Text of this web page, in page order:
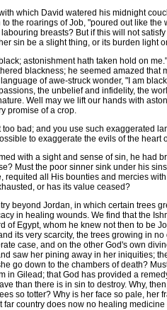
which David watered his midnight
the roarings of Job, "poured out like
breasts? But if this will not
sin be a slight thing, or its burden light
astonishment hath taken hold on
blackness; he seemed amazed
of awe-struck wonder, "I am
the unbelief and infidelity, the
Well may we lift our hands with
promise of a crop.
bad; and you use such exaggerated
to exaggerate the evils of the heart
with a sight and sense of sin, he had
Must the poor sinner sink under his
all His bounties and mercies
or has its value ceased?
Jordan, in which certain trees
in healing wounds. We find that the
Egypt, whom he knew not then to be
its very scarcity, the trees growing in
case, and on the other God's own
saw her pining away in her iniquities;
go down to the chambers of death?
Gilead; that God has provided a
than there is in sin to destroy. Why,
so totter? Why is her face so pale,
country does now no healing